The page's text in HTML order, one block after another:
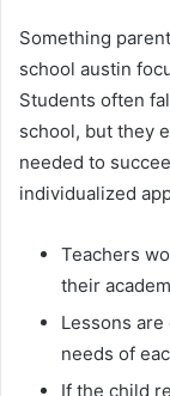
Something
school austin
Students often
school, but they
needed to
individualized
Teachers
their
Lessons
needs of
If the child